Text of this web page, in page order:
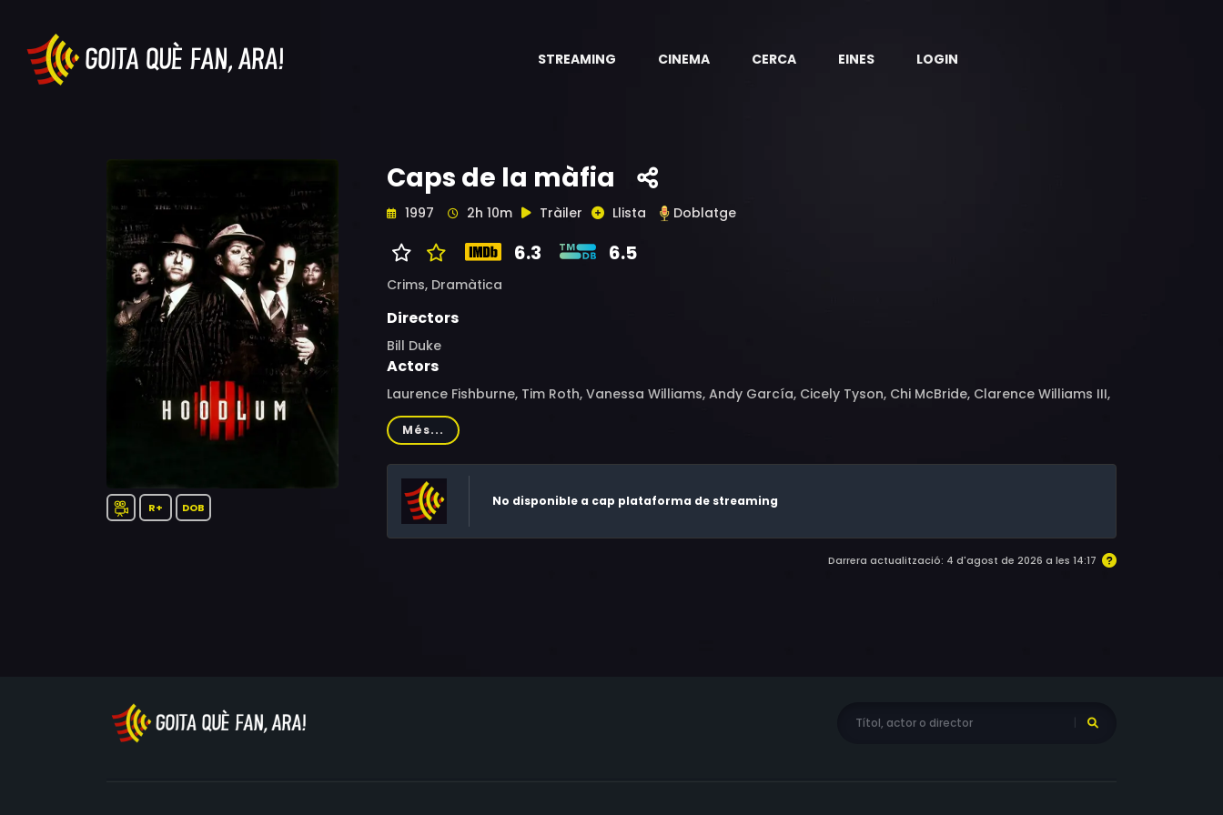
STREAMING CINEMA CERCA EINES LOGIN
R+ DOB
Caps de la màfia
1997 2h 10m Tràiler Llista Doblatge
6.3 6.5
Crims, Dramàtica
Directors
Bill Duke
Actors
Laurence Fishburne, Tim Roth, Vanessa Williams, Andy García, Cicely Tyson, Chi McBride, Clarence Williams III,
Richard Bradford, William Atherton, Loretta Devine, Queen Latifah, Mike Starr, Beau Starr, Paul Benjamin, Joe
Guzaldo, Ed O'Ross, J.W. Smith, Eddie Bo Smith Jr., John Toles-Bey, David Darlow, Steve Pickering, Ellis Foster,
Bill Henderson, Juan Ramírez, Tony Fitzpatrick, Robert Cornelius, Tab Baker, Joe Van Slyke, Daniel Bryant, Don
James, Sulanya 'Sue' Conway, Paul Eckstein, Christian Payton, Jackie Taylor, Dick Gjonola, David Nisbet, Nancy
Nickel, Ted Love, Kenya Cagle, Jim Saltouros, Marc Vann, Cheridah Best, Colin Bradley Sylvester, Iris
Lieberman, Leonard Roberts, John M. Watson Sr., Lisa C. Boltauzer, Michael McCary, Erik Kilpatrick, Demetrice
O'Neal, Tony Powell, Kevyn Morrow, Louis Price, Vernon Oliver Price, Laurnea Wilkerson, Tony Rich, Kim Adams,
Més...
No disponible a cap plataforma de streaming
Darrera actualització: 4 d'agost de 2026 a les 14:17